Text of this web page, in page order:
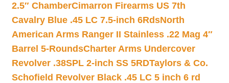
2.5″ ChamberCimarron Firearms US 7th
Cavalry Blue .45 LC 7.5-inch 6RdsNorth
American Arms Ranger II Stainless .22 Mag 4″
Barrel 5-RoundsCharter Arms Undercover
Revolver .38SPL 2-inch SS 5RDTaylors & Co.
Schofield Revolver Black .45 LC 5 inch 6 rd